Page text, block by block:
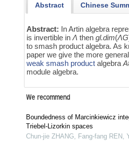
Abstract Chinese
Abstract: In Artin algebra
is invertible inΛ thengl.dim(ΛG
to smash product algebra. As
paper we give the more
weak smash product algebraA
module algebra.
We recommend
Boundedness of Marcinkiewicz
Triebel-Lizorkin spaces
Chun-jie ZHANG, Fang-fang REN,